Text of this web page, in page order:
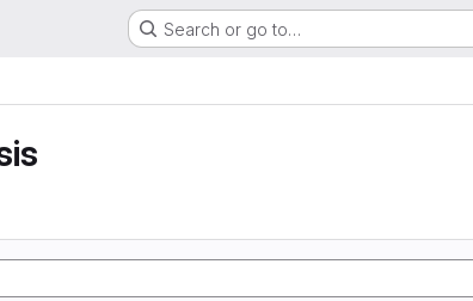
Search or go to…